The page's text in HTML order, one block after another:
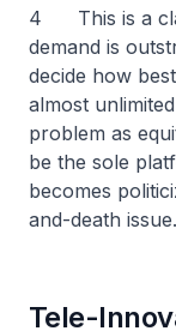
4 This is a
demand is
decide how
almost
problem as
be the sole
becomes
and-death issue.
Tele-